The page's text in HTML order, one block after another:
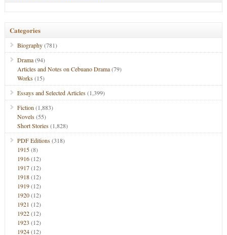
Categories
Biography(781)
Drama(94)
Articles and Notes on Cebuano Drama(79)
Works(15)
Essays and Selected Articles(1,399)
Fiction (1,883)
Novels(55)
Short Stories(1,828)
PDF Editions(318)
1915(8)
1916(12)
1917(12)
1918(12)
1919(12)
1920(12)
1921 (12)
1922(12)
1923 (12)
1924(12)